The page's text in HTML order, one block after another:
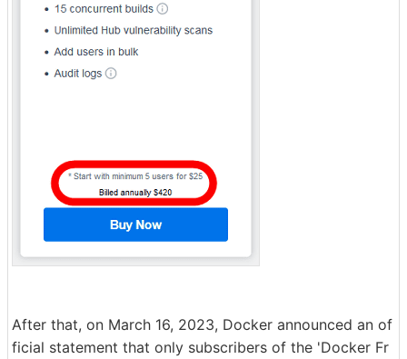
After that, on March 16, 2023, Docker announced an of
ficial statement that only subscribers of the 'Docker Fr